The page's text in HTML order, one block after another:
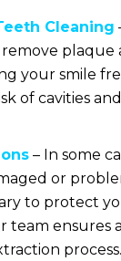
Cleaning
plaque
your smile
of cavities
– In some
or
to protect
team ensures
process.